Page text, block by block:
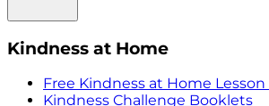
Kindness at Home
Free Kindness at Home Lesson
Kindness Challenge Booklets